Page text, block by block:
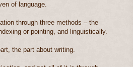
of language.
through three methods – the
or pointing, and linguistically.
the part about writing.